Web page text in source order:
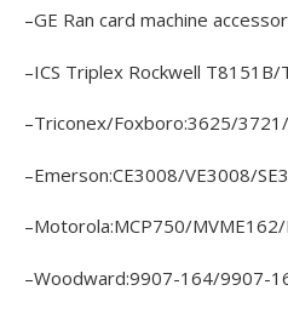
–GE Ran card machine
–ICS Triplex Rockwell
–Triconex/Foxboro:3625/
–Emerson:CE3008/VE3008/
–Motorola:MCP750/
–Woodward:9907-164/9907-